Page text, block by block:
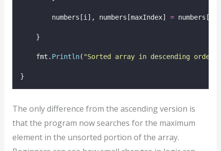
        numbers[i], numbers[maxIndex]
=
    }
    fmt.
Println( "Sorted array in descending order:
}
The only difference from the ascending version is
that the program now searches for the maximum
element in the unsorted portion of the array.